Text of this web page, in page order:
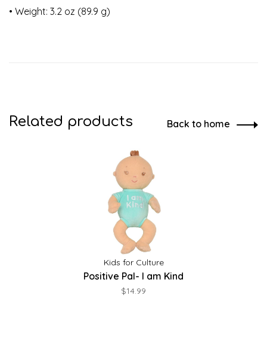
• Weight: 3.2 oz (89.9 g)
Related products Back to home
Kids for Culture
Positive Pal- I am Kind
$14.99